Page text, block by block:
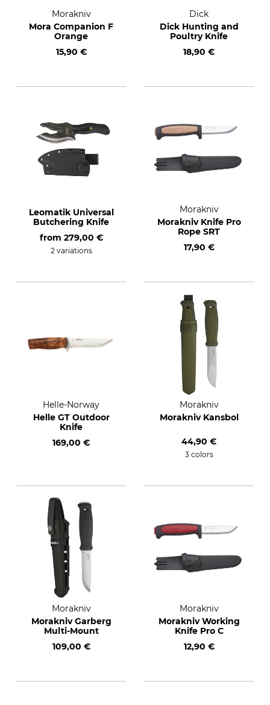
Morakniv
Mora Companion F
Orange
15,90 €
Dick
Dick Hunting and
Poultry Knife
18,90 €
Leomatik Universal
Butchering Knife
from 279,00 €
2 variations
Morakniv
Morakniv Knife Pro
Rope SRT
17,90 €
Helle-Norway
Helle GT Outdoor
Knife
169,00 €
Morakniv
Morakniv Kansbol
44,90 €
3 colors
Morakniv
Morakniv Garberg
Multi-Mount
109,00 €
Morakniv
Morakniv Working
Knife Pro C
12,90 €